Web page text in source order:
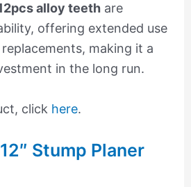
alloy teethare
offering extended use
making it a
in the long run.
click here.
Stump Planer